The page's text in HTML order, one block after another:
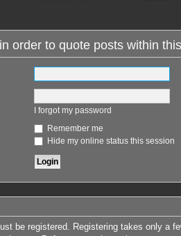
order to quote posts within
I forgot my password
Remember me
Hide my online status this session
be registered. Registering takes only a